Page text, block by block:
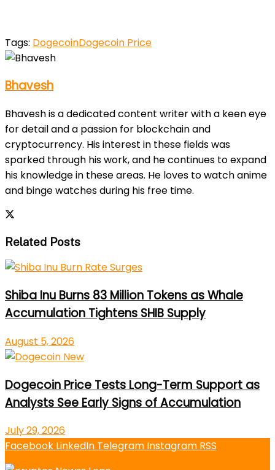
Tags: DogecoinDogecoin Price
Bhavesh
Bhavesh is a dedicated content writer with a keen eye
for detail and a passion for blockchain and
cryptocurrency. His interest in these fields was
sparked through his work, and he continues to expand
his knowledge in these areas. He loves to watch anime
and binge watches during his free time.
Related Posts
Shiba Inu Burns 83 Million Tokens as Whale
Accumulation Tightens SHIB Supply
August 5, 2026
Dogecoin Price Tests Long-Term Support as
Analysts See Early Signs of Accumulation
July 29, 2026
Facebook LinkedIn Telegram Instagram RSS